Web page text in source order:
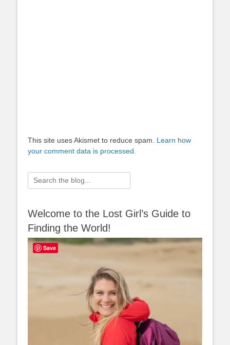
This site uses Akismet to reduce spam. Learn how
your comment data is processed.
Search
for:
Welcome to the Lost Girl’s Guide to
Finding the World!
Save